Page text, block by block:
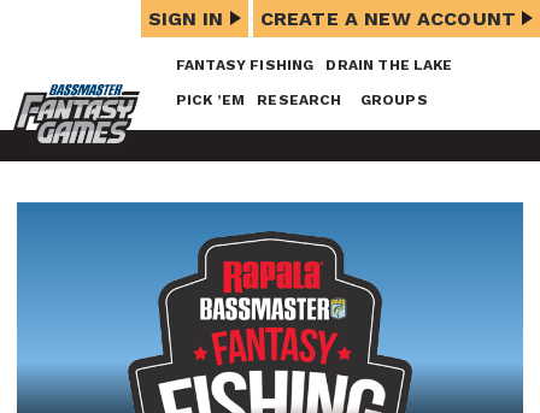
FANTASY FISHING DRAIN THE LAKE
PICK ’EM RESEARCH GROUPS
SIGN IN CREATE A NEW ACCOUNT